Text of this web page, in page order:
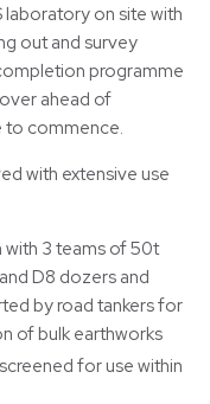
laboratory on site with
out and survey
programme
ahead of
to commence.
with extensive use
with 3 teams of 50t
D8 dozers and
by road tankers for
of bulk earthworks
for use within